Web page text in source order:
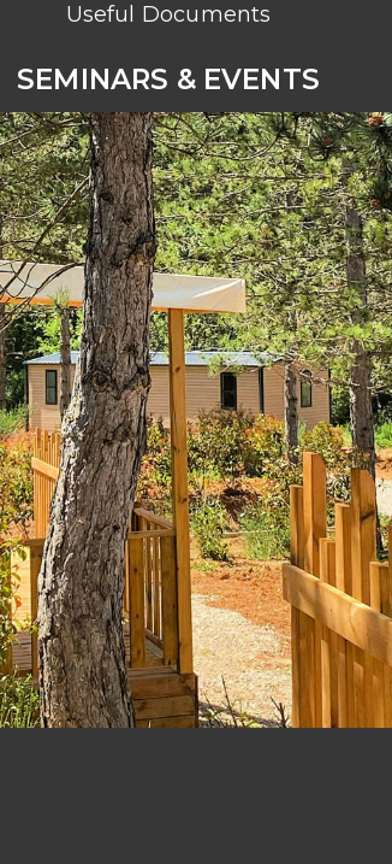
Useful Documents
SEMINARS & EVENTS